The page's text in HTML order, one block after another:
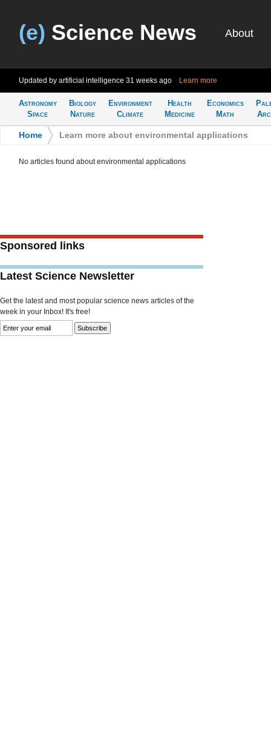
(e) Science News About
Updated by artificial intelligence 31 weeks ago Learn more
Astronomy
Space
Biology
Nature
Environment
Climate
Health
Medicine
Economics
Math
Home Learn more about environmental applications
No articles found about environmental applications
Sponsored links
Latest Science Newsletter
Get the latest and most popular science news articles of the
week in your Inbox! It's free!